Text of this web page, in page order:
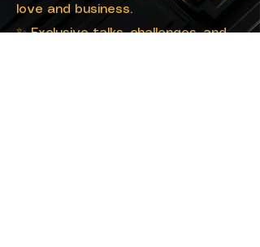
love and business.
✨ Exclusive talks, challenges, and